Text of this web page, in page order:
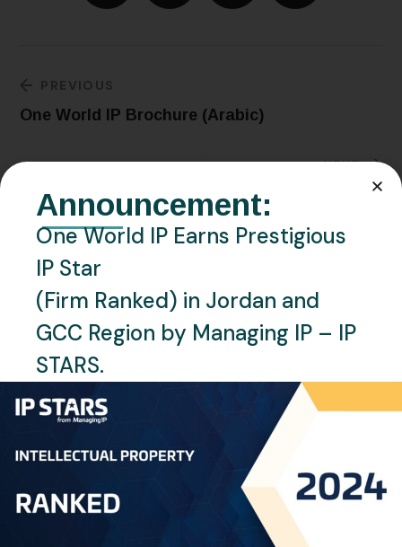
PREVIOUS
One World IP Brochure (Arabic)
NEXT
Libya – Circulates New Measures Pertaining
to the Trademark Registration
Related Posts
Announcement:
One World IP Earns Prestigious
IP Star
(Firm Ranked) in Jordan and
GCC Region by Managing IP – IP
STARS.